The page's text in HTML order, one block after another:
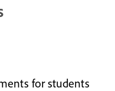
for students